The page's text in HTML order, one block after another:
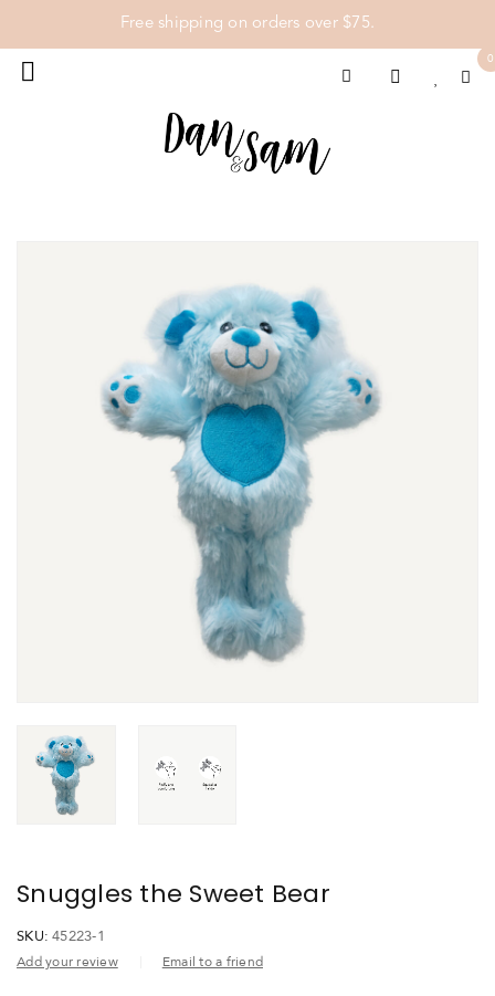
Free shipping on orders over $75.
0
Snuggles the Sweet Bear
SKU: 45223-1
Add your review Email to a friend